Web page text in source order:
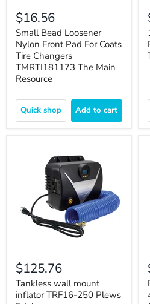
$16.56
Small Bead Loosener
Nylon Front Pad For Coats
Tire Changers
TMRTI181173 The Main
Resource
Quick shop Add to cart
$125.76
Tankless wall mount
inflator TRF16-250 Plews